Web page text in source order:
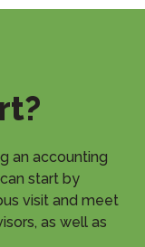
an accounting
start by
visit and meet
as well as